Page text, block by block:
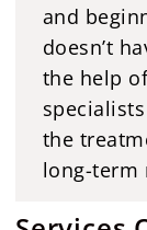
and
doesn’t
the help
the
long-term